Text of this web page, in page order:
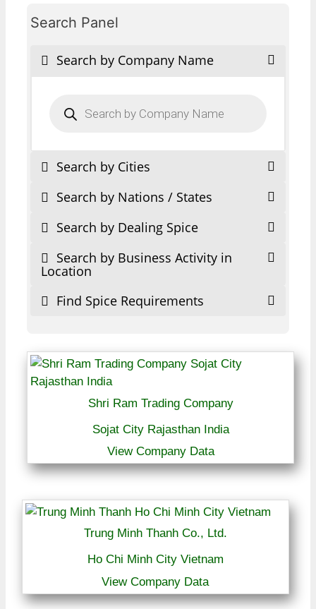
Search Panel
Search by Company Name
search
Search by Cities
Search by Nations / States
Search by Dealing Spice
Search by Business Activity in
Location
Find Spice Requirements
Shri Ram Trading Company
Sojat City Rajasthan India
View Company Data
Trung Minh Thanh Co., Ltd.
Ho Chi Minh City Vietnam
View Company Data